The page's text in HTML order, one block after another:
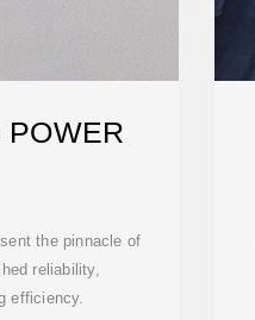
the pinnacle of
reliability,
efficiency.